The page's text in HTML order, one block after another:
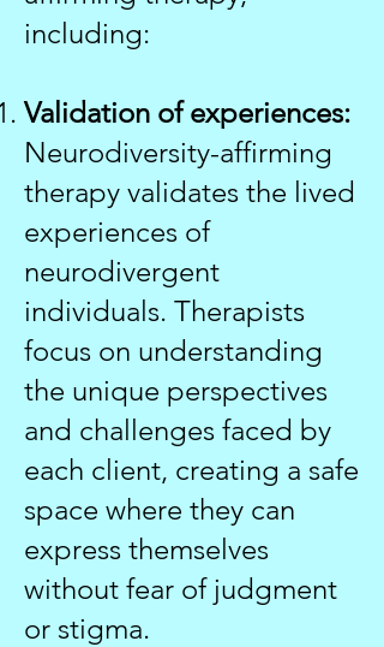
including:
Validation of experiences:
Neurodiversity-affirming
therapy validates the lived
experiences of
neurodivergent
individuals. Therapists
focus on understanding
the unique perspectives
and challenges faced by
each client, creating a safe
space where they can
express themselves
without fear of judgment
or stigma.